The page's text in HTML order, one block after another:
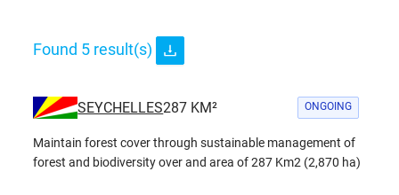
Found 5 result(s)
SEYCHELLES287 KM² ONGOING
Maintain forest cover through sustainable management of
forest and biodiversity over and area of 287 Km2 (2,870 ha)